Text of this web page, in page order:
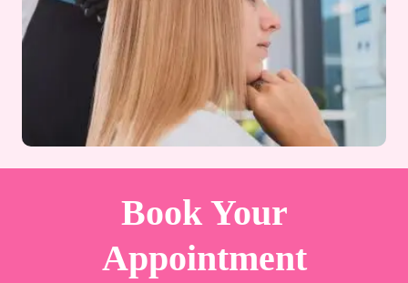
Book Your
Appointment